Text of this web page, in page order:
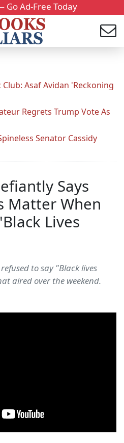
Go Ad-Free Today
Asaf Avidan 'Reckoning
Regrets Trump Vote As
Senator Cassidy
Says
Matter When
Lives
to say "Black lives
aired over the weekend.